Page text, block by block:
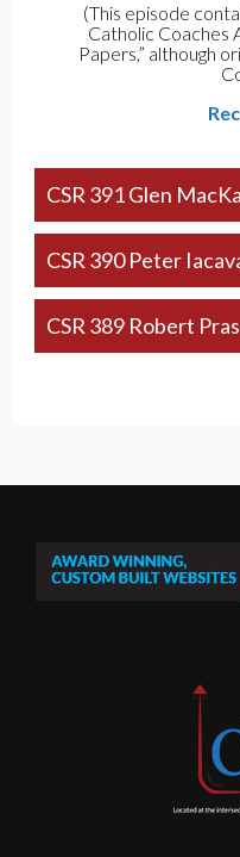
(This episode
Catholic Coaches
Papers,” although
CSR 391 Glen
CSR 390 Peter
CSR 389 Robert